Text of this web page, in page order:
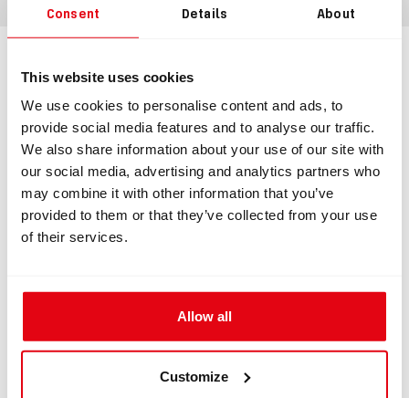
Consent Details About
This website uses cookies
We use cookies to personalise content and ads, to
provide social media features and to analyse our traffic.
We also share information about your use of our site with
our social media, advertising and analytics partners who
may combine it with other information that you’ve
provided to them or that they’ve collected from your use
of their services.
Allow all
Customize
Information
INFORMATION
Tight Screw Cap DIN G5/8
Tight screw cap for the first stage of automatics,
fresh water or from contact with wet objects on a boat.